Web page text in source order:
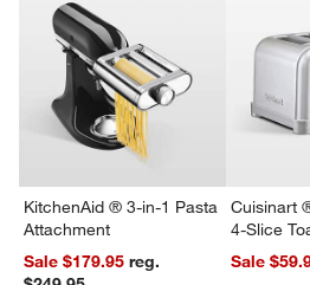
KitchenAid ® 3-in-1 Pasta
Attachment
Sale $179.95reg.
Cuisinart
4-Slice
Sale